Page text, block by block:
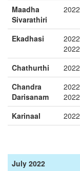
Maadha
Sivarathiri
Ekadhasi
Chathurthi
Chandra
Darisanam
Karinaal
July 2022